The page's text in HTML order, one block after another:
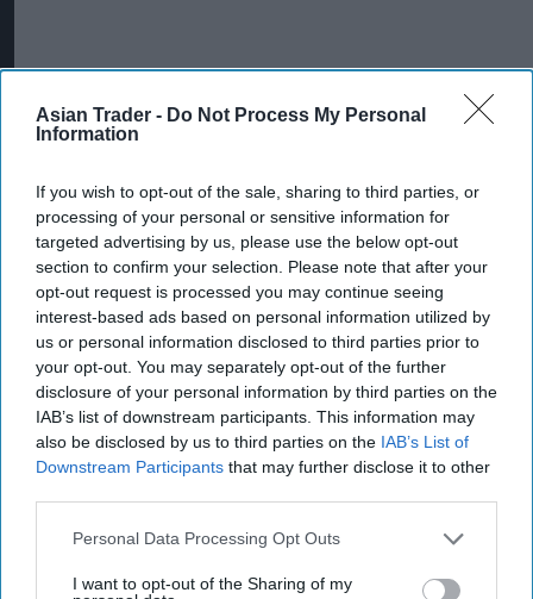
Asian Trader - Do Not Process My Personal
Information
If you wish to opt-out of the sale, sharing to third parties, or
processing of your personal or sensitive information for
targeted advertising by us, please use the below opt-out
section to confirm your selection. Please note that after your
opt-out request is processed you may continue seeing
interest-based ads based on personal information utilized by
us or personal information disclosed to third parties prior to
your opt-out. You may separately opt-out of the further
disclosure of your personal information by third parties on the
IAB’s list of downstream participants. This information may
also be disclosed by us to third parties on the IAB’s List of
Downstream Participants that may further disclose it to other
Personal Data Processing Opt Outs
I want to opt-out of the Sharing of my
More For You